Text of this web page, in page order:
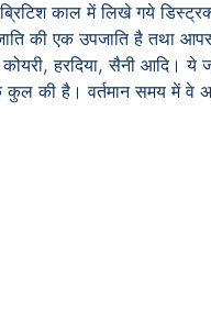
काल में लिखे गये
जाति की एक उपजाति है तथा
कोयरी, हरदिया, सैनी आदि। ये
कुल की है। वर्तमान समय में वे